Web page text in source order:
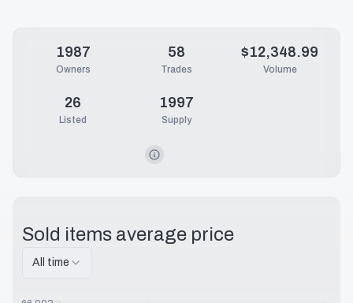
1987
Owners
58
Trades
$12,348.99
Volume
26
Listed
1997
Supply
Sold items average price
All time